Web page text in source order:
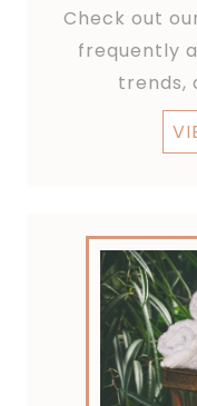
Check out
frequently
trends,